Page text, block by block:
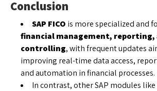
Conclusion
SAP FICO is more specialized and
financial management, reporting,
controlling, with frequent updates
improving real-time data access,
and automation in financial processes.
In contrast, other SAP modules like